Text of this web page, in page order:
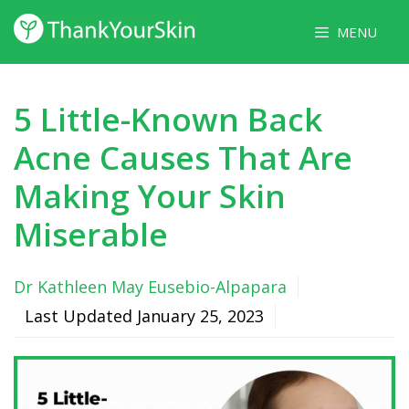
Skip
to
content
MENU
5 Little-Known Back
Acne Causes That Are
Making Your Skin
Miserable
Dr Kathleen May Eusebio-Alpapara
Last Updated January 25, 2023